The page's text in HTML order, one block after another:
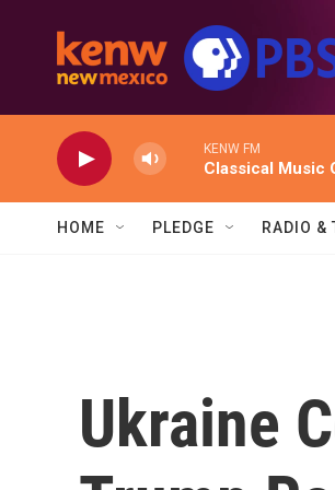
KENW FM
Classical Music
HOME PLEDGE RADIO &
Ukraine